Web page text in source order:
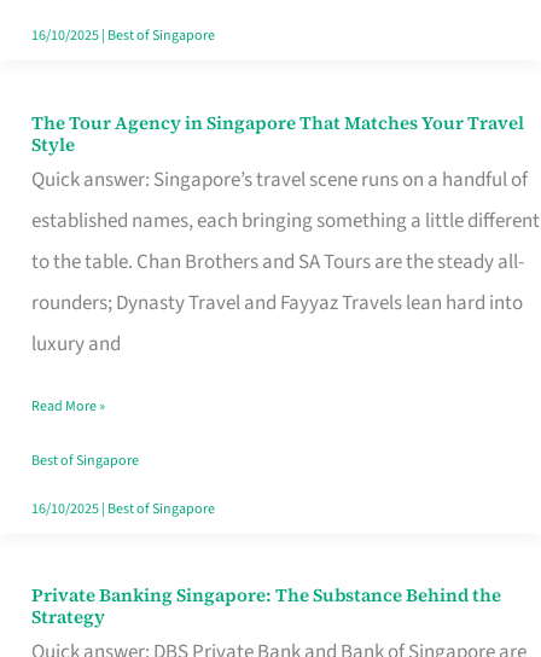
Warm
16/10/2025| Best of Singapore
The Tour Agency in Singapore That Matches Your Travel
Style
Quick answer: Singapore’s travel scene runs on a handful of
established names, each bringing something a little different
to the table. Chan Brothers and SA Tours are the steady all-
rounders; Dynasty Travel and Fayyaz Travels lean hard into
luxury and
The
Tour
Agency
in
Singapore
That
Your
Travel
Style
Read More »
Best of Singapore
16/10/2025| Best of Singapore
Private Banking Singapore: The Substance Behind the
Strategy
Private
Banking